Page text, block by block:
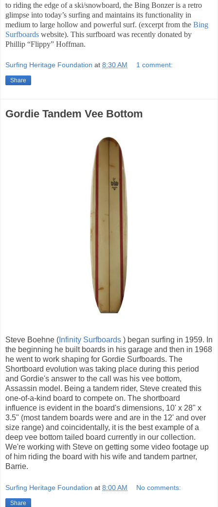
to riding the edge of a ski/snowboard, the Bing Bonzer is a retro
glimpse into today’s surfing and maintains its functionality in
medium to large hollow and powerful surf. (excerpt from the Bing
Surfboards website). This surfboard was recently donated by
Phillip “Flippy” Hoffman.
Surfing Heritage Foundation at 8:30 AM 1 comment:
Share
Gordie Tandem Vee Bottom
Steve Boehne ( Infinity Surfboards ) began surfing in 1959. In
the beginning he built boards in his garage and then in 1968
he went to work shaping for Gordie Surfboards. The
Shortboard evolution was taking place during this period
and Gordie's answer to the call was his vee bottom,
Assassin model. Being a tandem rider, Steve created this
one-of-a-kind board to compete on. The shortboard
influence is evident in the board's dimensions, 10' x 28" x
3.5" (most tandem boards were and are in the 12' and over
size range) and coincidentally, it is the best example of a
deep vee bottom tailed board currently in our collection.
We're working with Steve on getting some video footage up
of him riding the board with his wife and tandem partner,
Barrie.
Surfing Heritage Foundation at 8:00 AM No comments:
Share